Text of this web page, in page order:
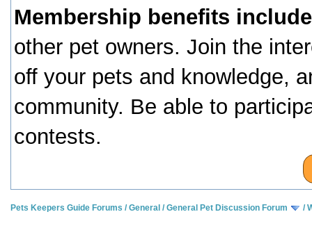
Membership benefits
other pet owners. Join the
off your pets and knowledge,
community. Be able to
contests.
Pets Keepers Guide Forums /General /General Pet Discussion Forum /